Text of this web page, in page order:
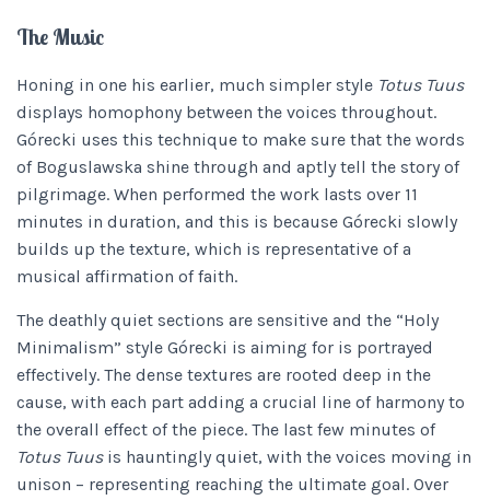
The Music
Honing in one his earlier, much simpler style Totus Tuus
displays homophony between the voices throughout.
Górecki uses this technique to make sure that the words
of Boguslawska shine through and aptly tell the story of
pilgrimage. When performed the work lasts over 11
minutes in duration, and this is because Górecki slowly
builds up the texture, which is representative of a
musical affirmation of faith.
The deathly quiet sections are sensitive and the “Holy
Minimalism” style Górecki is aiming for is portrayed
effectively. The dense textures are rooted deep in the
cause, with each part adding a crucial line of harmony to
the overall effect of the piece. The last few minutes of
Totus Tuus is hauntingly quiet, with the voices moving in
unison – representing reaching the ultimate goal. Over